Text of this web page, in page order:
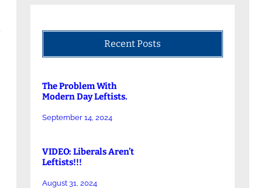
Recent Posts
The Problem With
Modern Day Leftists.
September 14, 2024
VIDEO: Liberals Aren’t
Leftists!!!
August 31, 2024